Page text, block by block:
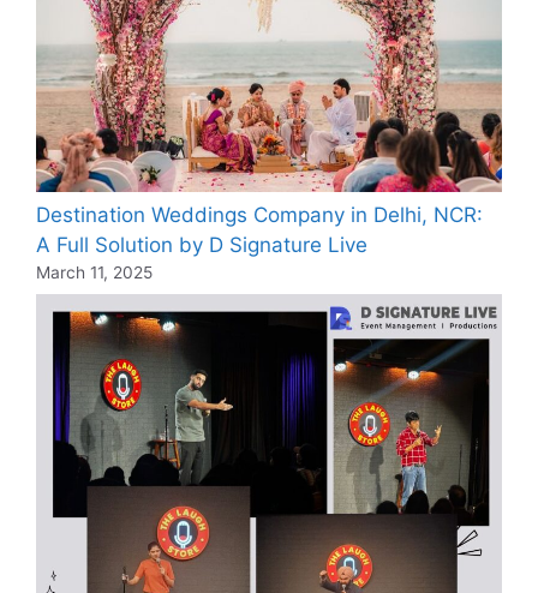
Destination Weddings Company in Delhi, NCR:
A Full Solution by D Signature Live
March 11, 2025